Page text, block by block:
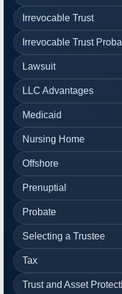
Irrevocable Trust
Irrevocable Trust
Lawsuit
LLC Advantages
Medicaid
Nursing Home
Offshore
Prenuptial
Probate
Selecting a Trustee
Tax
Trust and Asset